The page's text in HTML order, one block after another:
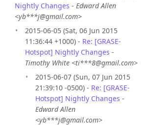
Nightly Changes - Edward Allen
<yb***j@gmail.com>
2015-06-05 (Sat, 06 Jun 2015
11:36:44 +1000) - Re: [GRASE-
Hotspot] Nightly Changes -
Timothy White <ti***8@gmail.com>
2015-06-07 (Sun, 07 Jun 2015
21:39:10 -0500) - Re: [GRASE-
Hotspot] Nightly Changes -
Edward Allen
<yb***j@gmail.com>